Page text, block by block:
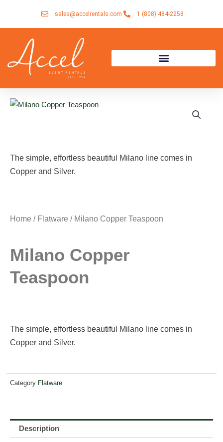
sales@accelrentals.com 1 (808) 484-2258
The simple, effortless beautiful Milano line comes in
Copper and Silver.
Home / Flatware / Milano Copper Teaspoon
Milano Copper
Teaspoon
The simple, effortless beautiful Milano line comes in
Copper and Silver.
Category Flatware
Description